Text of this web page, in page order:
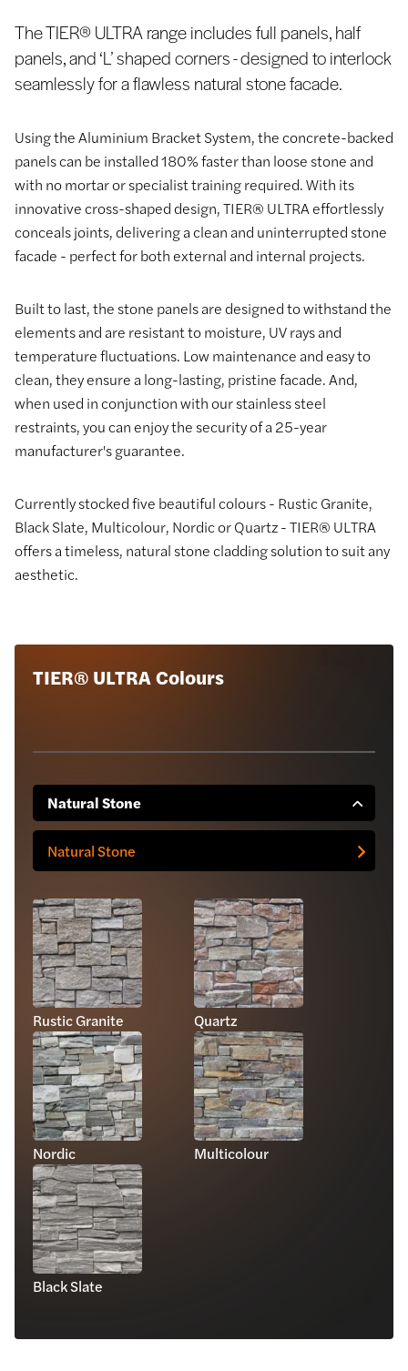
The TIER® ULTRA range includes full panels, half
panels, and ‘L’ shaped corners - designed to interlock
seamlessly for a flawless natural stone facade.
Using the Aluminium Bracket System, the concrete-backed
panels can be installed 180% faster than loose stone and
with no mortar or specialist training required. With its
innovative cross-shaped design, TIER® ULTRA effortlessly
conceals joints, delivering a clean and uninterrupted stone
facade - perfect for both external and internal projects.
Built to last, the stone panels are designed to withstand the
elements and are resistant to moisture, UV rays and
temperature fluctuations. Low maintenance and easy to
clean, they ensure a long-lasting, pristine facade. And,
when used in conjunction with our stainless steel
restraints, you can enjoy the security of a 25-year
manufacturer's guarantee.
Currently stocked five beautiful colours - Rustic Granite,
Black Slate, Multicolour, Nordic or Quartz - TIER® ULTRA
offers a timeless, natural stone cladding solution to suit any
aesthetic.
TIER® ULTRA Colours
Natural Stone
Natural Stone
Rustic Granite Quartz
Nordic Multicolour
Black Slate